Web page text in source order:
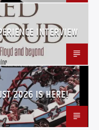
INTERVIEW
2026 IS HERE!